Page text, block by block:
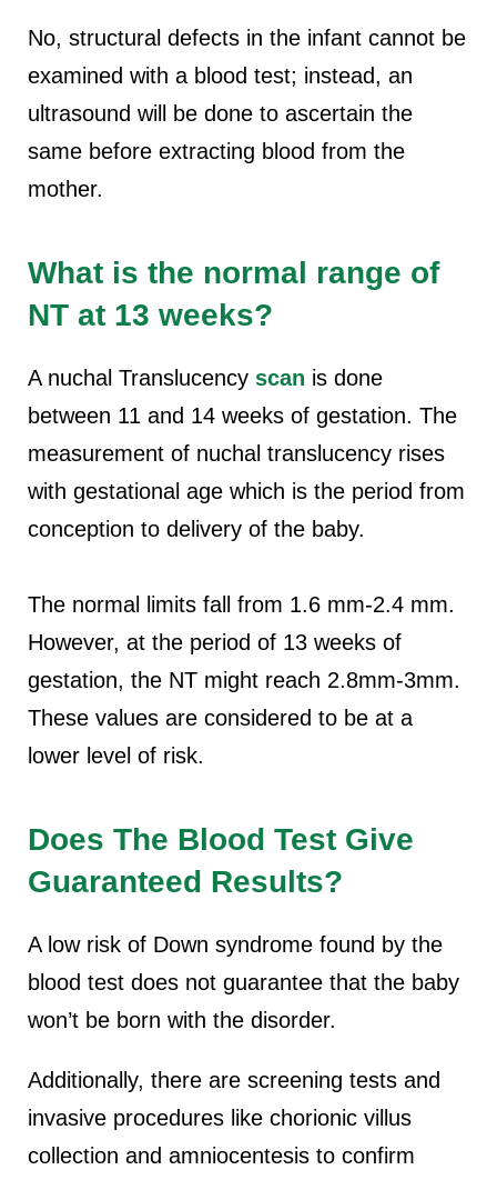
No, structural defects in the infant cannot be
examined with a blood test; instead, an
ultrasound will be done to ascertain the
same before extracting blood from the
mother.
What is the normal range of
NT at 13 weeks?
A nuchal Translucency scan is done
between 11 and 14 weeks of gestation. The
measurement of nuchal translucency rises
with gestational age which is the period from
conception to delivery of the baby.
The normal limits fall from 1.6 mm-2.4 mm.
However, at the period of 13 weeks of
gestation, the NT might reach 2.8mm-3mm.
These values are considered to be at a
lower level of risk.
Does The Blood Test Give
Guaranteed Results?
A low risk of Down syndrome found by the
blood test does not guarantee that the baby
won’t be born with the disorder.
Additionally, there are screening tests and
invasive procedures like chorionic villus
collection and amniocentesis to confirm